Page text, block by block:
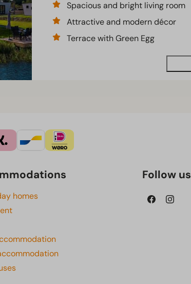
Spacious and bright living room
Attractive and modern décor
Terrace with Green Egg
homes
Follow us